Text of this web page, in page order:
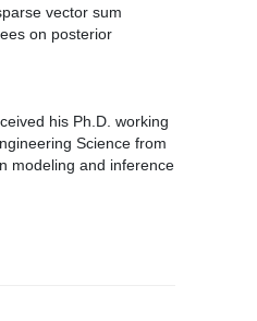
vector sum
on posterior
his Ph.D. working
Science from
modeling and inference